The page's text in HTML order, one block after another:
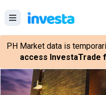
PH Market data is
access InvestaTrade